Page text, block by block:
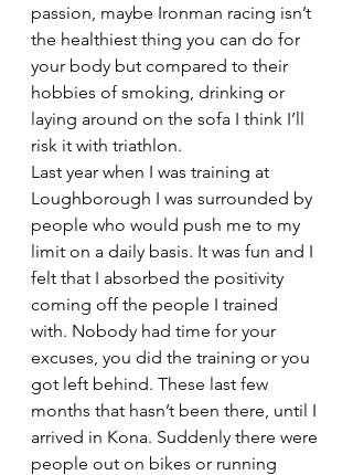
passion, maybe Ironman racing isn’t
the healthiest thing you can do for
your body but compared to their
hobbies of smoking, drinking or
laying around on the sofa I think I’ll
risk it with triathlon.
Last year when I was training at
Loughborough I was surrounded by
people who would push me to my
limit on a daily basis. It was fun and I
felt that I absorbed the positivity
coming off the people I trained
with. Nobody had time for your
excuses, you did the training or you
got left behind. These last few
months that hasn’t been there, until I
arrived in Kona. Suddenly there were
people out on bikes or running